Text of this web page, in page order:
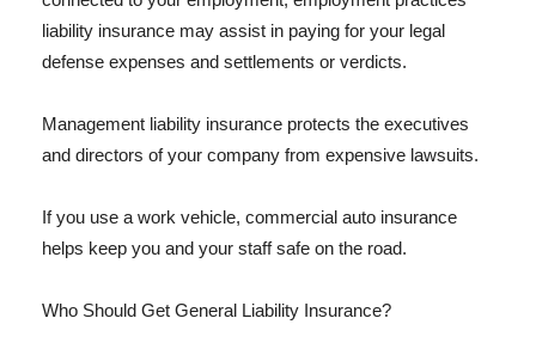
liability insurance may assist in paying for your legal
defense expenses and settlements or verdicts.
Management liability insurance protects the executives
and directors of your company from expensive lawsuits.
If you use a work vehicle, commercial auto insurance
helps keep you and your staff safe on the road.
Who Should Get General Liability Insurance?